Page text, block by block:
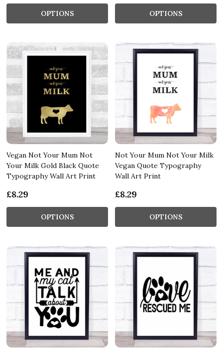
OPTIONS OPTIONS
Vegan Not Your Mum Not
Your Milk Gold Black Quote
Typography Wall Art Print
£8.29
OPTIONS
Not Your Mum Not Your Milk
Vegan Quote Typography
Wall Art Print
£8.29
OPTIONS